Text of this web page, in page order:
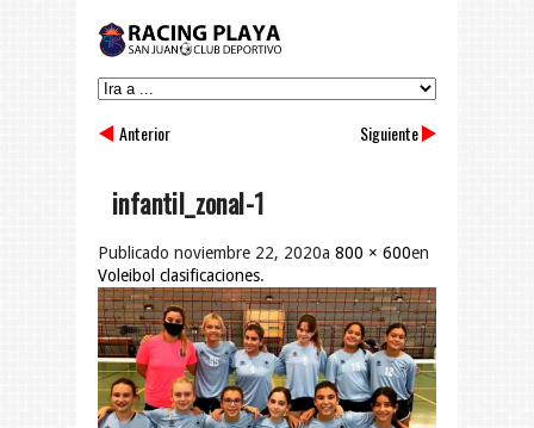
Anterior Siguiente
infantil_zonal-1
Publicado noviembre 22, 2020a 800 × 600en
Voleibol clasificaciones.